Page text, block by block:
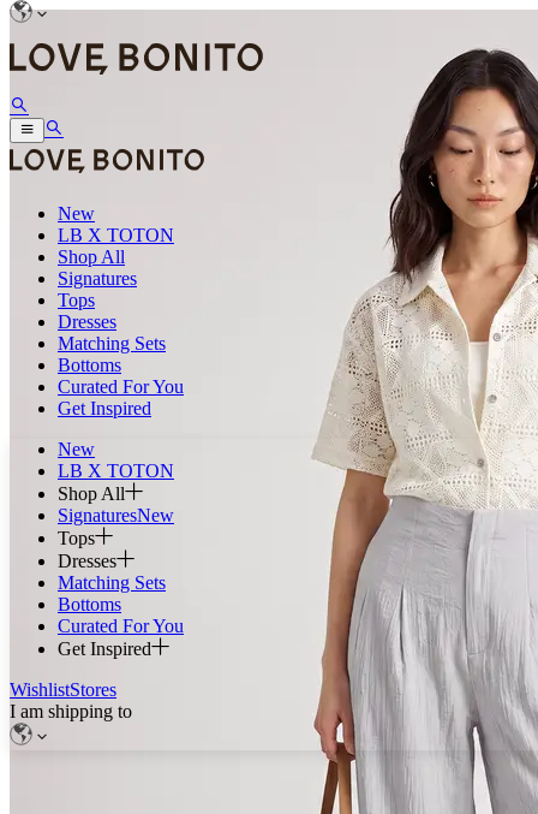
New
LB X TOTON
Shop All
Signatures
Tops
Dresses
Matching Sets
Bottoms
Curated For You
Get Inspired
New
LB X TOTON
Shop All
SignaturesNew
Tops
Dresses
Matching Sets
Bottoms
Curated For You
Get Inspired
WishlistStores
I am shipping to